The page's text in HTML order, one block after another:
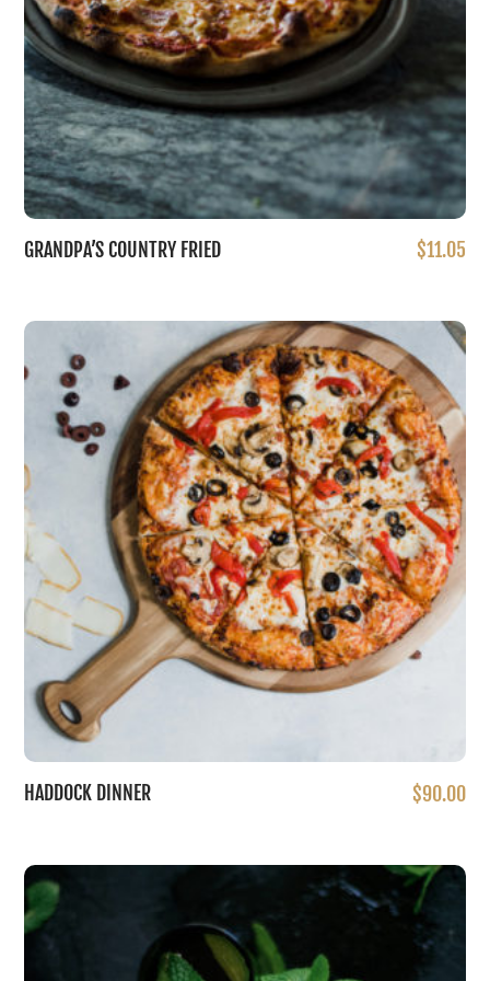
on
the
product
page
GRANDPA’S COUNTRY FRIED $11.05
HADDOCK DINNER $90.00